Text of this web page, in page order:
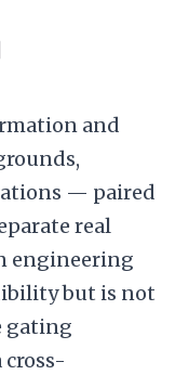
and
— paired
real
engineering
but is not
gating